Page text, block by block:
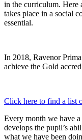
in the curriculum. Here
takes place in a social
essential.
In 2018, Ravenor
achieve the Gold
Click here to find a list
Every month we have
develops the pupil’s
what we have been